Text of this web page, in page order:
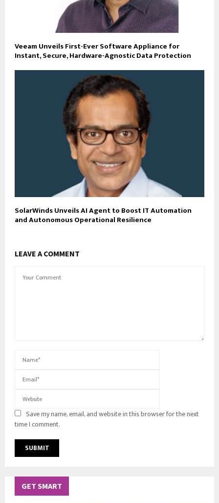
Veeam Unveils First-Ever Software Appliance for
Instant, Secure, Hardware-Agnostic Data Protection
SolarWinds Unveils AI Agent to Boost IT Automation
and Autonomous Operational Resilience
LEAVE A COMMENT
Save my name, email, and website in this browser for the next
time I comment.
GET SMART